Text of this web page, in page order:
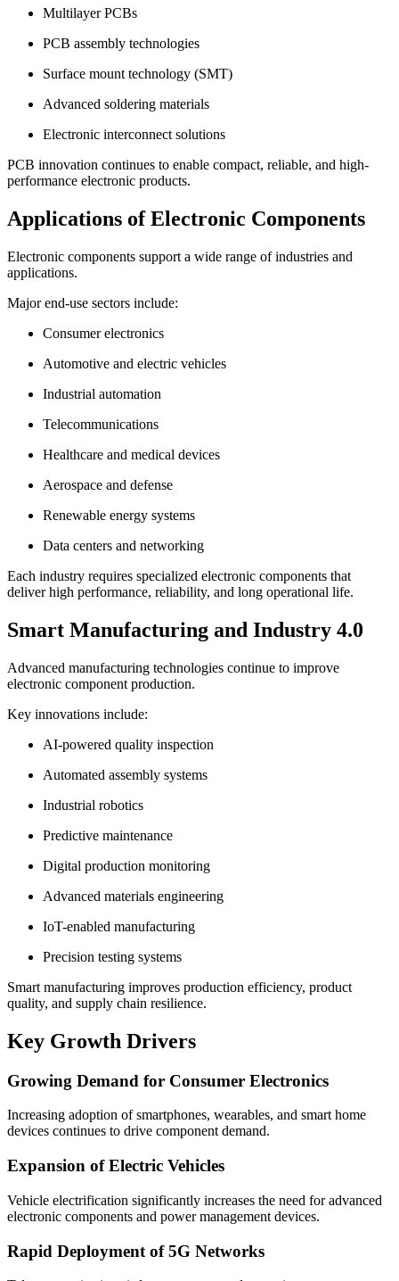
Multilayer PCBs
PCB assembly technologies
Surface mount technology (SMT)
Advanced soldering materials
Electronic interconnect solutions
PCB innovation continues to enable compact, reliable, and high-
performance electronic products.
Applications of Electronic Components
Electronic components support a wide range of industries and
applications.
Major end-use sectors include:
Consumer electronics
Automotive and electric vehicles
Industrial automation
Telecommunications
Healthcare and medical devices
Aerospace and defense
Renewable energy systems
Data centers and networking
Each industry requires specialized electronic components that
deliver high performance, reliability, and long operational life.
Smart Manufacturing and Industry 4.0
Advanced manufacturing technologies continue to improve
electronic component production.
Key innovations include:
AI-powered quality inspection
Automated assembly systems
Industrial robotics
Predictive maintenance
Digital production monitoring
Advanced materials engineering
IoT-enabled manufacturing
Precision testing systems
Smart manufacturing improves production efficiency, product
quality, and supply chain resilience.
Key Growth Drivers
Growing Demand for Consumer Electronics
Increasing adoption of smartphones, wearables, and smart home
devices continues to drive component demand.
Expansion of Electric Vehicles
Vehicle electrification significantly increases the need for advanced
electronic components and power management devices.
Rapid Deployment of 5G Networks